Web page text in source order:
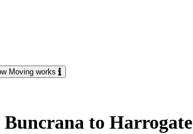
Moving works
to Harrogate